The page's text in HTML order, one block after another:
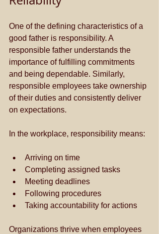
One of the defining characteristics of a
good father is responsibility. A
responsible father understands the
importance of fulfilling commitments
and being dependable. Similarly,
responsible employees take ownership
of their duties and consistently deliver
on expectations.
In the workplace, responsibility means:
Arriving on time
Completing assigned tasks
Meeting deadlines
Following procedures
Taking accountability for actions
Organizations thrive when employees